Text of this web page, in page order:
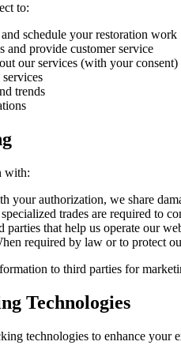
to:
schedule your restoration work
and provide customer service
our services (with your consent)
trends
with:
your authorization, we share
trades are required to
parties that help us operate our
required by law or to protect
to third parties for
Technologies
technologies to enhance your